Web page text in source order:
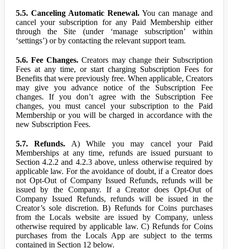
5.5. Canceling Automatic Renewal.You can manage and
cancel your subscription for any Paid Membership either
through the Site (under ‘manage subscription’ within
‘settings’) or by contacting the relevant support team.
5.6. Fee Changes. Creators may change their Subscription
Fees at any time, or start charging Subscription Fees for
Benefits that were previously free. When applicable, Creators
may give you advance notice of the Subscription Fee
changes. If you don’t agree with the Subscription Fee
changes, you must cancel your subscription to the Paid
Membership or you will be charged in accordance with the
new Subscription Fees.
5.7. Refunds. A) While you may cancel your Paid
Memberships at any time, refunds are issued pursuant to
Section 4.2.2 and 4.2.3 above, unless otherwise required by
applicable law. For the avoidance of doubt, if a Creator does
not Opt-Out of Company Issued Refunds, refunds will be
issued by the Company. If a Creator does Opt-Out of
Company Issued Refunds, refunds will be issued in the
Creator’s sole discretion. B) Refunds for Coins purchases
from the Locals website are issued by Company, unless
otherwise required by applicable law. C) Refunds for Coins
purchases from the Locals App are subject to the terms
contained in Section 12 below.